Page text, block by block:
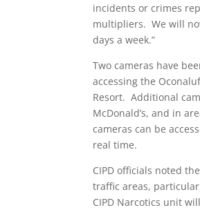
incidents or crimes
multipliers. We will
days a week.”
Two cameras have
accessing the
Resort. Additional
McDonald’s, and in
cameras can be
real time.
CIPD officials noted
traffic areas,
CIPD Narcotics unit